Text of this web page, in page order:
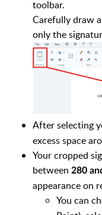
toolbar.
Carefully draw
only the
After selecting
excess space
Your cropped
between 280
appearance on
You can